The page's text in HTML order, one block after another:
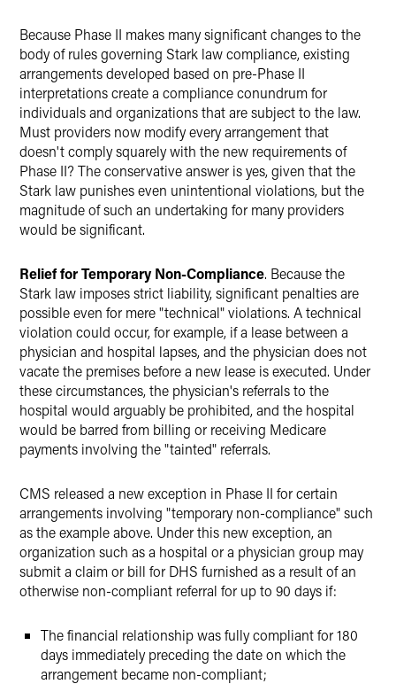
Because Phase II makes many significant changes to the
body of rules governing Stark law compliance, existing
arrangements developed based on pre-Phase II
interpretations create a compliance conundrum for
individuals and organizations that are subject to the law.
Must providers now modify every arrangement that
doesn't comply squarely with the new requirements of
Phase II? The conservative answer is yes, given that the
Stark law punishes even unintentional violations, but the
magnitude of such an undertaking for many providers
would be significant.
Relief for Temporary Non-Compliance. Because the
Stark law imposes strict liability, significant penalties are
possible even for mere "technical" violations. A technical
violation could occur, for example, if a lease between a
physician and hospital lapses, and the physician does not
vacate the premises before a new lease is executed. Under
these circumstances, the physician's referrals to the
hospital would arguably be prohibited, and the hospital
would be barred from billing or receiving Medicare
payments involving the "tainted" referrals.
CMS released a new exception in Phase II for certain
arrangements involving "temporary non-compliance" such
as the example above. Under this new exception, an
organization such as a hospital or a physician group may
submit a claim or bill for DHS furnished as a result of an
otherwise non-compliant referral for up to 90 days if:
The financial relationship was fully compliant for 180
days immediately preceding the date on which the
arrangement became non-compliant;